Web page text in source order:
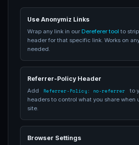
Use Anonymiz Links
Wrap any link in our Dereferer tool to
header for that specific link. Works on
needed.
Referrer-Policy Header
Add Referrer-Policy: no-referrer
to
headers to control what you share when
site.
Browser Settings